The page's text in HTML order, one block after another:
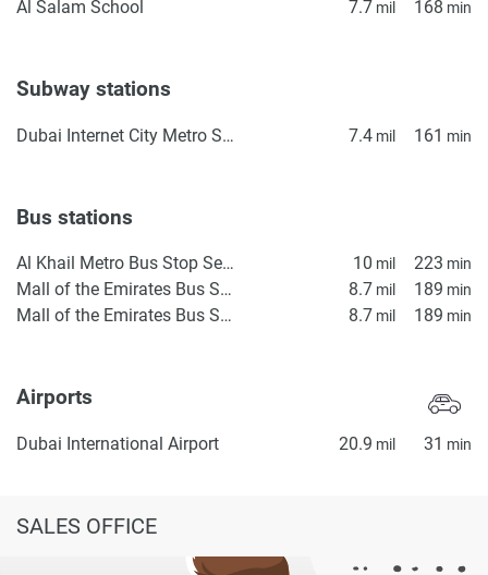
Al Salam School 7.7 mil 168 min
Subway stations
Dubai Internet City Metro Station 7.4 mil 161 min
Bus stations
Al Khail Metro Bus Stop Seaside 10 mil 223 min
Mall of the Emirates Bus Station 4 8.7 mil 189 min
Mall of the Emirates Bus Station 3 8.7 mil 189 min
Airports
Dubai International Airport 20.9 mil 31 min
SALES OFFICE